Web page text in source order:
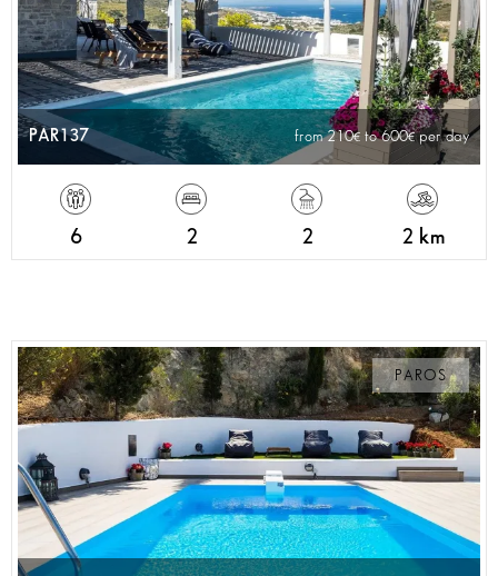
PAR137 from 210 to 600 per day
6 2 2 2 km
PAROS